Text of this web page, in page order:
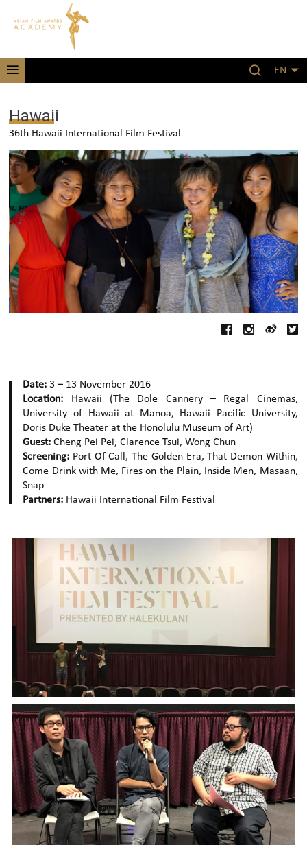
EN
Hawaii
36th Hawaii International Film Festival
Date: 3 – 13 November 2016
Location: Hawaii (The Dole Cannery – Regal Cinemas,
University of Hawaii at Manoa, Hawaii Pacific University,
Doris Duke Theater at the Honolulu Museum of Art)
Guest: Cheng Pei Pei, Clarence Tsui, Wong Chun
Screening: Port Of Call, The Golden Era, That Demon Within,
Come Drink with Me, Fires on the Plain, Inside Men, Masaan,
Snap
Partners: Hawaii International Film Festival